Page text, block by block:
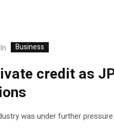
In Business
credit as
was under further